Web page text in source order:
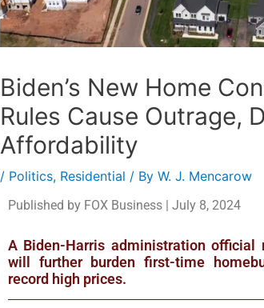
Biden’s New Home
Rules Cause Outrage,
Affordability
/ Politics, Residential / By W. J. Mencarow
Published by FOX Business | July 8, 2024
A Biden-Harris administration
will further burden first-time
record high prices.